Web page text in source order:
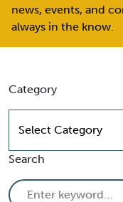
news, events, and
always in the know.
Category
Select Category
Search
Search for: